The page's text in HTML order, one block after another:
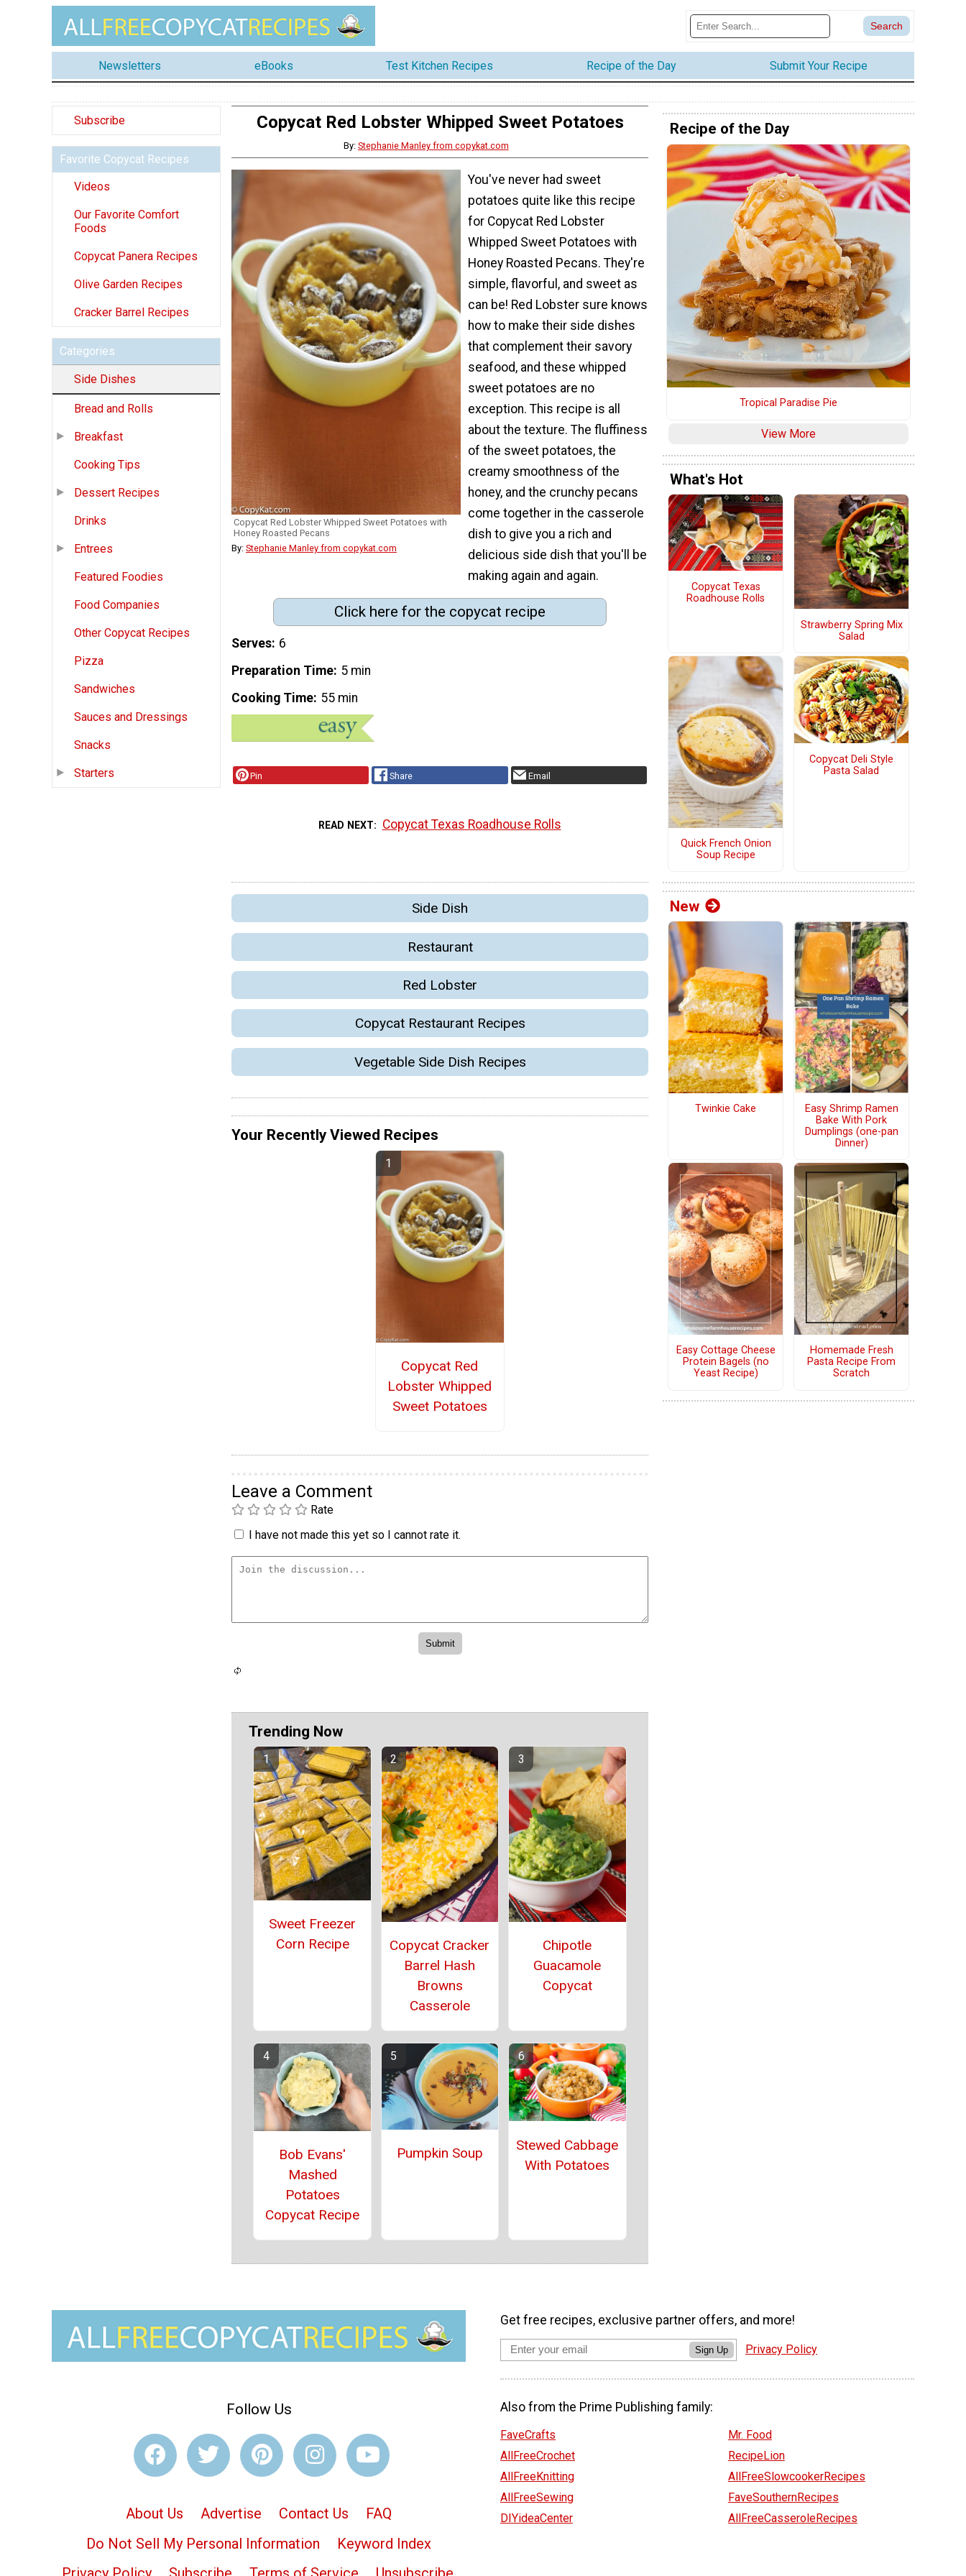
Newsletters eBooks Test Kitchen Recipes Recipe of the Day Submit Your Recipe
Subscribe
Favorite Copycat Recipes
Videos
Our Favorite Comfort
Foods
Copycat Panera Recipes
Olive Garden Recipes
Cracker Barrel Recipes
Categories
Side Dishes
Bread and Rolls
Breakfast
Cooking Tips
Dessert Recipes
Drinks
Entrees
Featured Foodies
Food Companies
Other Copycat Recipes
Pizza
Sandwiches
Sauces and Dressings
Snacks
Starters
Copycat Red Lobster Whipped Sweet Potatoes
By: Stephanie Manley from copykat.com
Copycat Red Lobster Whipped Sweet Potatoes with
Honey Roasted Pecans
By: Stephanie Manley from copykat.com
You've never had sweet
potatoes quite like this recipe
for Copycat Red Lobster
Whipped Sweet Potatoes with
Honey Roasted Pecans. They're
simple, flavorful, and sweet as
can be! Red Lobster sure knows
how to make their side dishes
that complement their savory
seafood, and these whipped
sweet potatoes are no
exception. This recipe is all
about the texture. The fluffiness
of the sweet potatoes, the
creamy smoothness of the
honey, and the crunchy pecans
come together in the casserole
dish to give you a rich and
delicious side dish that you'll be
making again and again.
Click here for the copycat recipe
Serves 6
Preparation Time 5 min
Cooking Time 55 min
Pin Share Email
READ NEXT Copycat Texas Roadhouse Rolls
Side Dish
Restaurant
Red Lobster
Copycat Restaurant Recipes
Vegetable Side Dish Recipes
Your Recently Viewed Recipes
Copycat Red
Lobster Whipped
Sweet Potatoes
Leave a Comment
Rate
I have not made this yet so I cannot rate it.
Trending Now
Sweet Freezer
Corn Recipe
Copycat Cracker
Barrel Hash
Browns
Casserole
Chipotle
Guacamole
Copycat
Bob Evans'
Mashed
Potatoes
Copycat Recipe
Pumpkin Soup
Stewed Cabbage
With Potatoes
Recipe of the Day
Tropical Paradise Pie
View More
What's Hot
Copycat Texas
Roadhouse Rolls
Strawberry Spring Mix
Salad
Quick French Onion
Soup Recipe
Copycat Deli Style
Pasta Salad
New
Twinkie Cake
Easy Shrimp Ramen
Bake With Pork
Dumplings (one-pan
Dinner)
Easy Cottage Cheese
Protein Bagels (no
Yeast Recipe)
Homemade Fresh
Pasta Recipe From
Scratch
Follow Us
About Us Advertise Contact Us
FAQ
Do Not Sell My Personal Information
Keyword Index
Get free recipes, exclusive partner offers, and more!
Sign Up Privacy Policy
Also from the Prime Publishing family:
FaveCrafts
AllFreeCrochet
AllFreeKnitting
AllFreeSewing
DIYideaCenter
Mr. Food
RecipeLion
AllFreeSlowcookerRecipes
FaveSouthernRecipes
AllFreeCasseroleRecipes